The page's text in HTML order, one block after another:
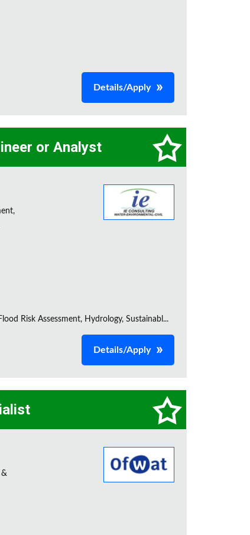
Details/Apply
or Analyst
Risk Assessment, Hydrology, Sustainabl...
Details/Apply
&